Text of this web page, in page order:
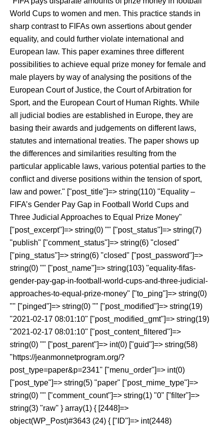
World Cups to women and men. This practice stands in
sharp contrast to FIFAs own assertions about gender
equality, and could further violate international and
European law. This paper examines three different
possibilities to achieve equal prize money for female and
male players by way of analysing the positions of the
European Court of Justice, the Court of Arbitration for
Sport, and the European Court of Human Rights. While
all judicial bodies are established in Europe, they are
basing their awards and judgements on different laws,
statutes and international treaties. The paper shows up
the differences and similarities resulting from the
particular applicable laws, various potential parties to the
conflict and diverse positions within the tension of sport,
law and power." ["post_title"]=> string(110) "Equality –
FIFA’s Gender Pay Gap in Football World Cups and
Three Judicial Approaches to Equal Prize Money"
["post_excerpt"]=> string(0) "" ["post_status"]=> string(7)
"publish" ["comment_status"]=> string(6) "closed"
["ping_status"]=> string(6) "closed" ["post_password"]=>
string(0) "" ["post_name"]=> string(103) "equality-fifas-
gender-pay-gap-in-football-world-cups-and-three-judicial-
approaches-to-equal-prize-money" ["to_ping"]=> string(0)
"" ["pinged"]=> string(0) "" ["post_modified"]=> string(19)
"2021-02-17 08:01:10" ["post_modified_gmt"]=> string(19)
"2021-02-17 08:01:10" ["post_content_filtered"]=>
string(0) "" ["post_parent"]=> int(0) ["guid"]=> string(58)
"https://jeanmonnetprogram.org/?
post_type=paper&p=2341" ["menu_order"]=> int(0)
["post_type"]=> string(5) "paper" ["post_mime_type"]=>
string(0) "" ["comment_count"]=> string(1) "0" ["filter"]=>
string(3) "raw" } array(1) { [2448]=>
object(WP_Post)#3643 (24) { ["ID"]=> int(2448)